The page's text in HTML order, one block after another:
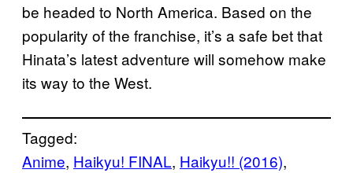
be headed to North America. Based on the
popularity of the franchise, it’s a safe bet that
Hinata’s latest adventure will somehow make
its way to the West.
Tagged:
Anime, Haikyu! FINAL, Haikyu!! (2016)